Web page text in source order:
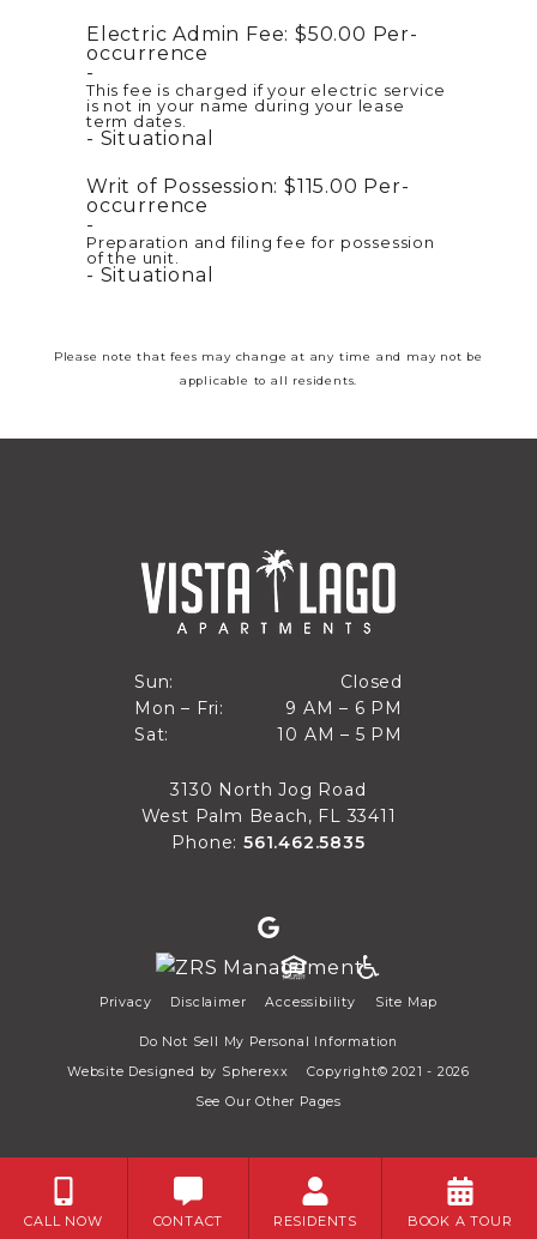
CALL NOW CONTACT RESIDENTS BOOK A TOUR
Electric Admin Fee: $50.00 Per-
occurrence
This fee is charged if your electric service
is not in your name during your lease
term dates.
Situational
Writ of Possession: $115.00 Per-
occurrence
Preparation and filing fee for possession
of the unit.
Situational
Please note that fees may change at any time and may not be
applicable to all residents.
Sun:
Sun
Closed
Closed
Mon – Fri:
Mon through Fri
9 AM – 6 PM
9 AM to 6 PM
Sat:
10 AM – 5 PM
10 AM to 5 PM
3130 North Jog Road
West Palm Beach, FL 33411
Phone: 561.462.5835
Privacy Disclaimer Accessibility Site Map
Do Not Sell My Personal Information
Website Designed by Spherexx
Copyright© 2021 - 2026
See Our Other Pages